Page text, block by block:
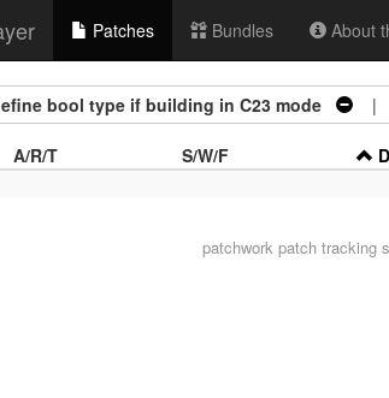
Patches Bundles About
bool type if building in C23 mode |
A/R/T S/W/F
patchworkpatch tracking